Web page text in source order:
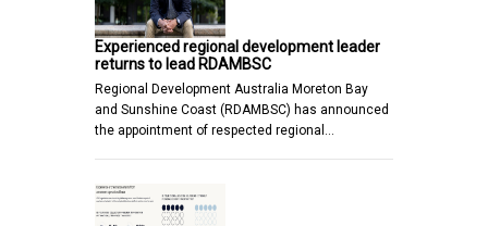
Experienced regional development leader
returns to lead RDAMBSC
Regional Development Australia Moreton Bay
and Sunshine Coast (RDAMBSC) has announced
the appointment of respected regional…